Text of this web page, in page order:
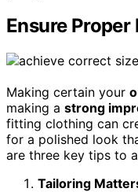
Ensure Proper
Making certain your
making a strong
fitting clothing can
for a polished look
are three key tips to
Tailoring